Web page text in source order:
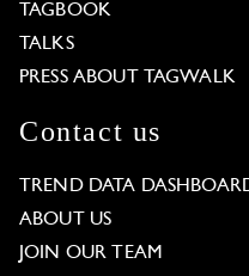
TAGBOOK
TALKS
PRESS ABOUT TAGWALK
Contact us
TREND DATA
ABOUT US
JOIN OUR TEAM